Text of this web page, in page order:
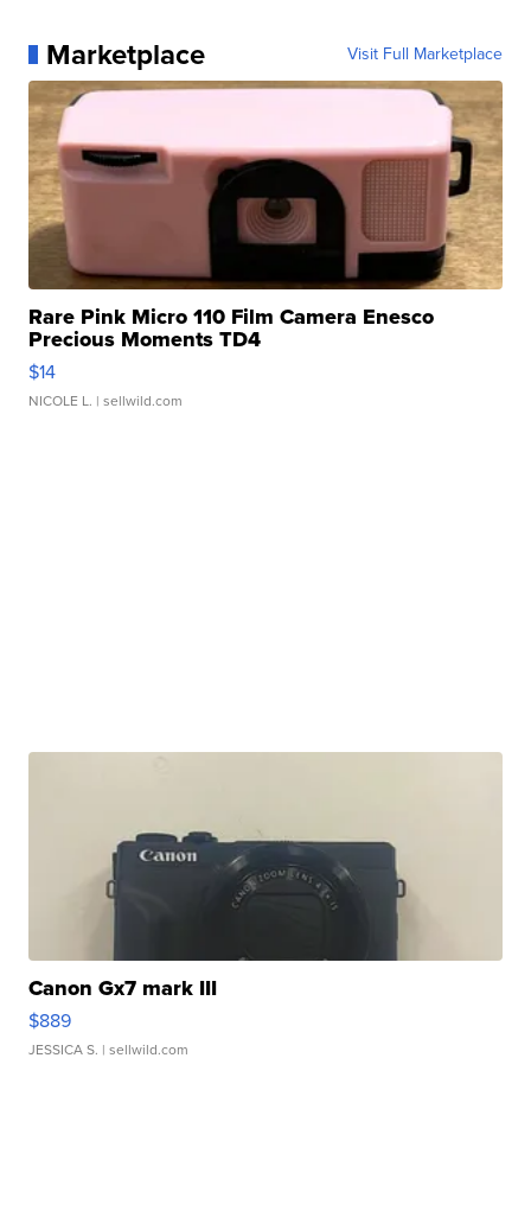
Marketplace Visit Full Marketplace
Rare Pink Micro 110 Film Camera Enesco
Precious Moments TD4
$14
NICOLE L. | sellwild.com
Canon Gx7 mark III
$889
JESSICA S. | sellwild.com